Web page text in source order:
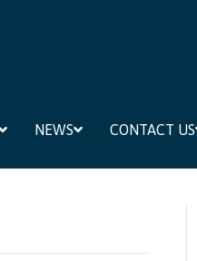
NEWS CONTACT US